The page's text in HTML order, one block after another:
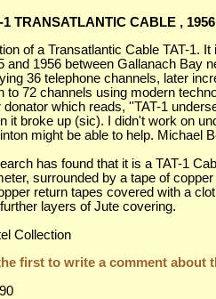
1 TRANSATLANTIC CABLE , 1956
of a Transatlantic Cable TAT-1.
and 1956 between Gallanach Bay
36 telephone channels, later
to 72 channels using modern
donator which reads, ''TAT-1
it broke up (sic). I didn't work on
might be able to help. Michael
has found that it is a TAT-1
surrounded by a tape of
return tapes covered with a
layers of Jute covering.
Collection
first to write a comment about